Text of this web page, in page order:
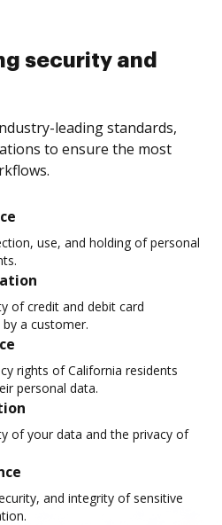
security and
leading standards,
to ensure the most
use, and holding of personal
of credit and debit card
a customer.
rights of California residents
personal data.
of your data and the privacy of
and integrity of sensitive